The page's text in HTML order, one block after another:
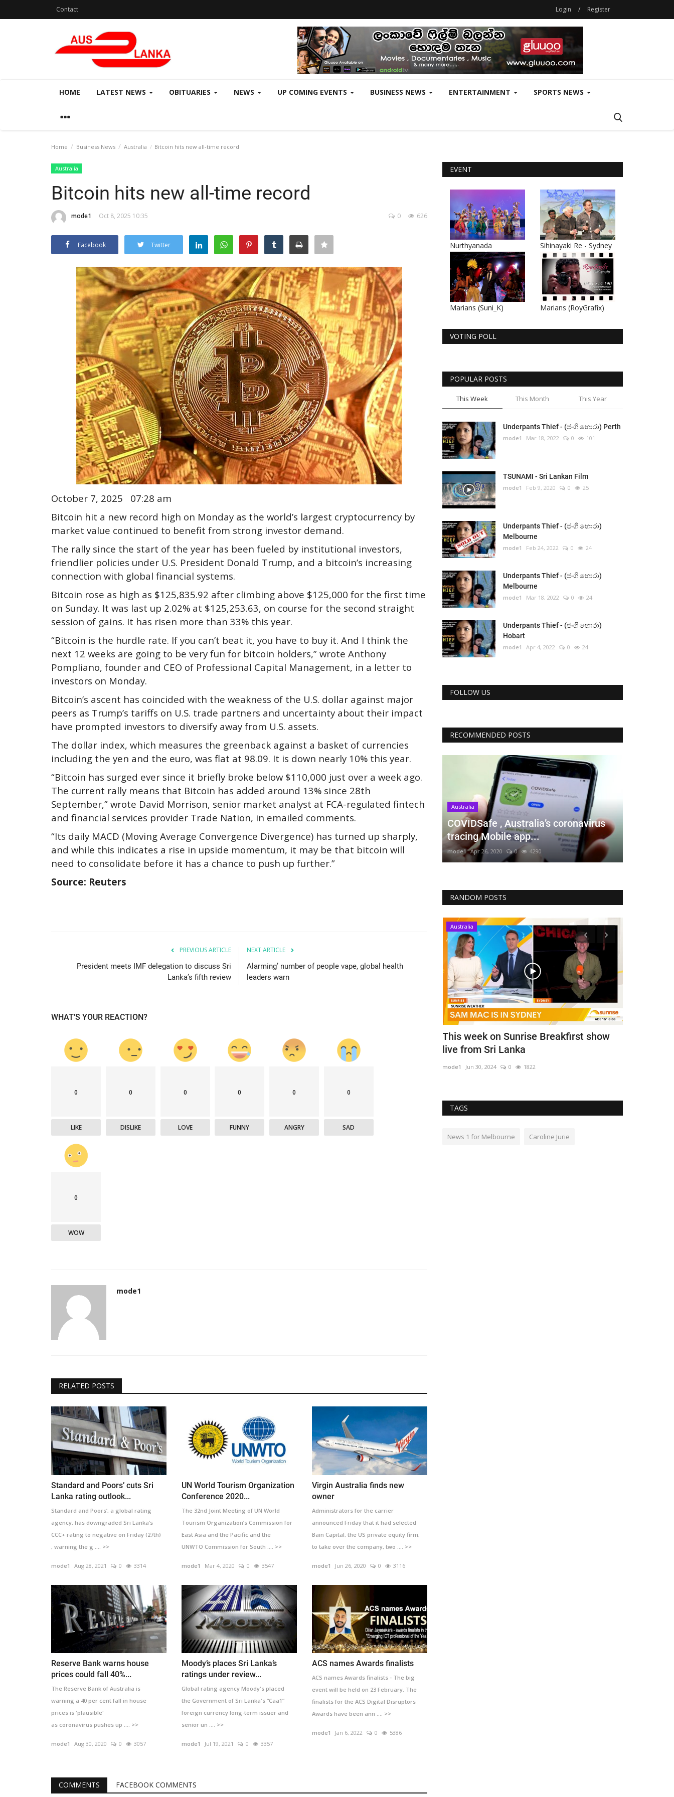
Contact Login / Register
HOME LATEST NEWS OBITUARIES NEWS UP COMING EVENTS BUSINESS NEWS ENTERTAINMENT SPORTS NEWS
Home Business News Australia Bitcoin hits new all-time record
Australia
Bitcoin hits new all-time record
mode1 Oct 8, 2025 10:35 626
0
Facebook Twitter
October 7, 2025 07:28 am
Bitcoin hit a new record high on Monday as the world’s largest cryptocurrency by
market value continued to benefit from strong investor demand.
The rally since the start of the year has been fueled by institutional investors,
friendlier policies under U.S. President Donald Trump, and a bitcoin’s increasing
connection with global financial systems.
Bitcoin rose as high as $125,835.92 after climbing above $125,000 for the first time
on Sunday. It was last up 2.02% at $125,253.63, on course for the second straight
session of gains. It has risen more than 33% this year.
“Bitcoin is the hurdle rate. If you can’t beat it, you have to buy it. And I think the
next 12 weeks are going to be very fun for bitcoin holders,” wrote Anthony
Pompliano, founder and CEO of Professional Capital Management, in a letter to
investors on Monday.
Bitcoin’s ascent has coincided with the weakness of the U.S. dollar against major
peers as Trump’s tariffs on U.S. trade partners and uncertainty about their impact
have prompted investors to diversify away from U.S. assets.
The dollar index, which measures the greenback against a basket of currencies
including the yen and the euro, was flat at 98.09. It is down nearly 10% this year.
“Bitcoin has surged ever since it briefly broke below $110,000 just over a week ago.
The current rally means that Bitcoin has added around 13% since 28th
September,” wrote David Morrison, senior market analyst at FCA-regulated fintech
and financial services provider Trade Nation, in emailed comments.
“Its daily MACD (Moving Average Convergence Divergence) has turned up sharply,
and while this indicates a rise in upside momentum, it may be that bitcoin will
need to consolidate before it has a chance to push up further.”
Source: Reuters
PREVIOUS ARTICLE
President meets IMF delegation to discuss Sri
Lanka’s fifth review
NEXT ARTICLE
Alarming’ number of people vape, global health
leaders warn
WHAT'S YOUR REACTION?
0
LIKE
0
DISLIKE
0
LOVE
0
FUNNY
0
ANGRY
0
SAD
0
WOW
mode1
RELATED POSTS
Standard and Poors’ cuts Sri
Lanka rating outlook...
Standard and Poors’, a global rating
agency, has downgraded Sri Lanka’s
CCC+ rating to negative on Friday (27th)
, warning the g .... >>
mode1 Aug 28, 2021 0 3314
UN World Tourism Organization
Conference 2020...
The 32nd Joint Meeting of UN World
Tourism Organization’s Commission for
East Asia and the Pacific and the
UNWTO Commission for South .... >>
mode1 Mar 4, 2020 0 3547
Virgin Australia finds new
owner
Administrators for the carrier
announced Friday that it had selected
Bain Capital, the US private equity firm,
to take over the company, two .... >>
mode1 Jun 26, 2020 0 3116
Reserve Bank warns house
prices could fall 40%...
The Reserve Bank of Australia is
warning a 40 per cent fall in house
prices is 'plausible'
as coronavirus pushes up .... >>
mode1 Aug 30, 2020 0 3057
Moody’s places Sri Lanka’s
ratings under review...
Global rating agency Moody's placed
the Government of Sri Lanka's “Caa1”
foreign currency long-term issuer and
senior un .... >>
mode1 Jul 19, 2021 0 3357
ACS names Awards finalists
ACS names Awards finalists - The big
event will be held on 23 February. The
finalists for the ACS Digital Disruptors
Awards have been ann .... >>
mode1 Jan 6, 2022 0 5386
COMMENTS FACEBOOK COMMENTS
EVENT
Nurthyanada Sihinayaki Re - Sydney
Marians (Suni_K) Marians (RoyGrafix)
VOTING POLL
POPULAR POSTS
This Week This Month This Year
Underpants Thief - (ජංගි හොරා) Perth
mode1 Mar 18, 2022 0 101
TSUNAMI - Sri Lankan Film
mode1 Feb 9, 2020 0 25
Underpants Thief - (ජංගි හොරා)
Melbourne
mode1 Feb 24, 2022 0 24
Underpants Thief - (ජංගි හොරා)
Melbourne
mode1 Mar 18, 2022 0 24
Underpants Thief - (ජංගි හොරා)
Hobart
mode1 Apr 4, 2022 0 24
FOLLOW US
RECOMMENDED POSTS
Australia
COVIDSafe , Australia’s coronavirus
tracing Mobile app...
mode1 Apr 26, 2020 0 4290
RANDOM POSTS
New Zealand tops Lowy Institute list as
country with best...
Massive anti-government protest
continues at Galle Face...
Australia
This week on Sunrise Breakfirst show
live from Sri Lanka
mode1 Jun 30, 2024 0 1822
TAGS
News 1 for Melbourne Caroline Jurie